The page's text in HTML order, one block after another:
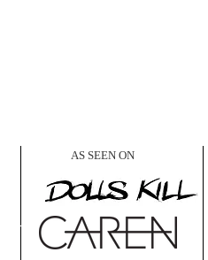
AS SEEN ON